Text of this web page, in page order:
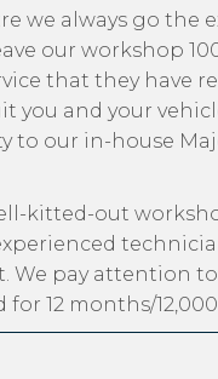
we always go
our workshop
that they have
you and your
to our in-house
kitted-out
We pay attention
12 months/